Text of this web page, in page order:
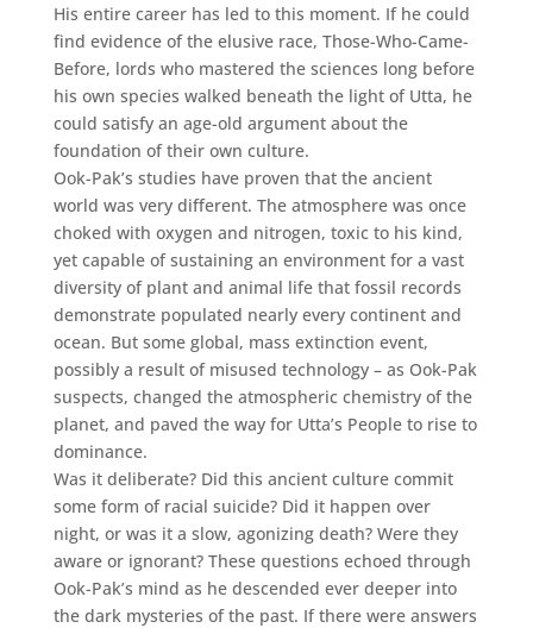
His entire career has led to this moment. If he could
find evidence of the elusive race, Those-Who-Came-
Before, lords who mastered the sciences long before
his own species walked beneath the light of Utta, he
could satisfy an age-old argument about the
foundation of their own culture.
Ook-Pak’s studies have proven that the ancient
world was very different. The atmosphere was once
choked with oxygen and nitrogen, toxic to his kind,
yet capable of sustaining an environment for a vast
diversity of plant and animal life that fossil records
demonstrate populated nearly every continent and
ocean. But some global, mass extinction event,
possibly a result of misused technology – as Ook-Pak
suspects, changed the atmospheric chemistry of the
planet, and paved the way for Utta’s People to rise to
dominance.
Was it deliberate? Did this ancient culture commit
some form of racial suicide? Did it happen over
night, or was it a slow, agonizing death? Were they
aware or ignorant? These questions echoed through
Ook-Pak’s mind as he descended ever deeper into
the dark mysteries of the past. If there were answers